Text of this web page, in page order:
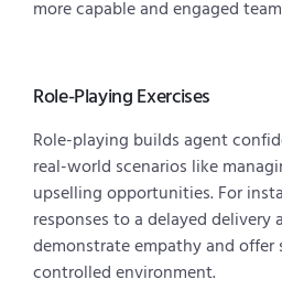
more capable and engaged
Role-Playing Exercises
Role-playing builds agent
real-world scenarios like
upselling opportunities. For
responses to a delayed delivery
demonstrate empathy and offer
controlled environment.